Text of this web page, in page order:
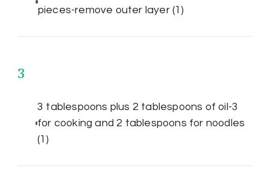
pieces-remove outer layer (1)
3
3 tablespoons plus 2 tablespoons of oil-3
for cooking and 2 tablespoons for noodles
(1)